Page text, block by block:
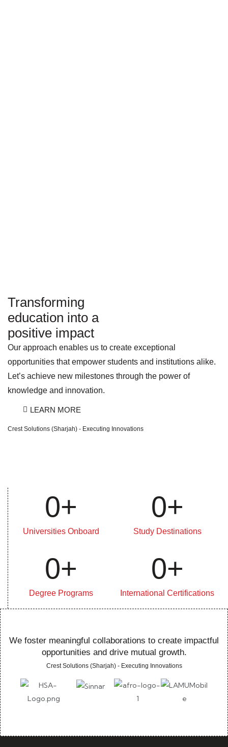
Crest Solutions (Sharjah) - Executing Innovations
Transforming
education into a
positive impact
Our approach enables us to create exceptional
opportunities that empower students and institutions alike.
Let’s achieve new milestones through the power of
knowledge and innovation.
LEARN MORE
Universities Onboard
0+
Degree Programs
0+
Study Destinations
0+
International Certifications
0+
We foster meaningful collaborations to create impactful
opportunities and drive mutual growth.
Crest Solutions (Sharjah) - Executing Innovations